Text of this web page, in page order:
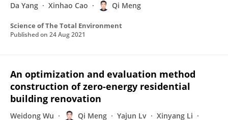
Da Yang Xinhao Cao Qi Meng
Science of The Total Environment
Published on 24 Aug 2021
An optimization and evaluation method
construction of zero-energy residential
building renovation
Weidong Wu Qi Meng Yajun Lv
Xinyang Li